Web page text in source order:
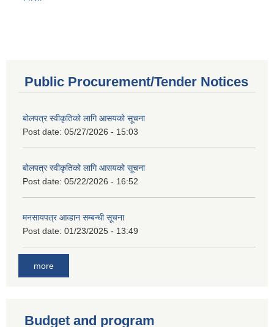
Public Procurement/Tender Notices
बोलपत्र स्वीकृतिको लागि आसयको सूचना
Post date: 05/27/2026 - 15:03
बोलपत्र स्वीकृतिको लागि आसयको सूचना
Post date: 05/22/2026 - 16:52
मनसायपत्र आव्हान सम्बन्धी सूचना
Post date: 01/23/2025 - 13:49
more
Budget and program